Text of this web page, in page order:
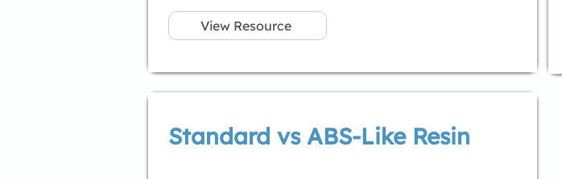
View Resource
Standard vs ABS-Like Resin